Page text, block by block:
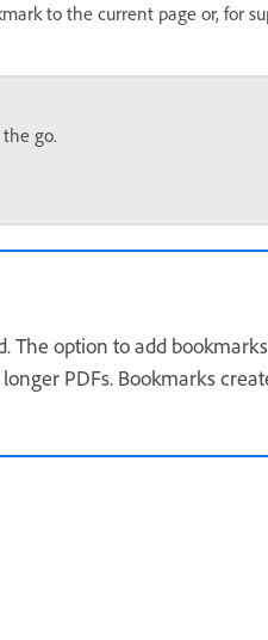
to the current page or, for
go.
The option to add
PDFs. Bookmarks